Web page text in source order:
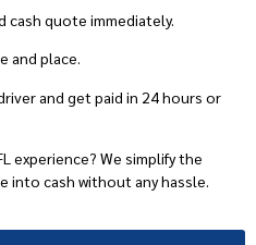
cash quote immediately.
and place.
and get paid in 24 hours or
experience? We simplify the
into cash without any hassle.